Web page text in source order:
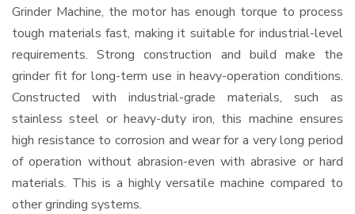
Grinder Machine, the motor has enough torque to process
tough materials fast, making it suitable for industrial-level
requirements. Strong construction and build make the
grinder fit for long-term use in heavy-operation conditions.
Constructed with industrial-grade materials, such as
stainless steel or heavy-duty iron, this machine ensures
high resistance to corrosion and wear for a very long period
of operation without abrasion-even with abrasive or hard
materials. This is a highly versatile machine compared to
other grinding systems.